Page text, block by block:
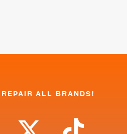
ALL BRANDS!